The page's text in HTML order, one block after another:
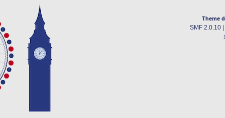
Theme
SMF 2.0.10|